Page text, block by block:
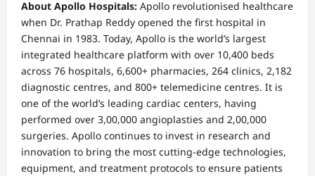
About Apollo Hospitals: Apollo revolutionised healthcare
when Dr. Prathap Reddy opened the first hospital in
Chennai in 1983. Today, Apollo is the world’s largest
integrated healthcare platform with over 10,400 beds
across 76 hospitals, 6,600+ pharmacies, 264 clinics, 2,182
diagnostic centres, and 800+ telemedicine centres. It is
one of the world’s leading cardiac centers, having
performed over 3,00,000 angioplasties and 2,00,000
surgeries. Apollo continues to invest in research and
innovation to bring the most cutting-edge technologies,
equipment, and treatment protocols to ensure patients